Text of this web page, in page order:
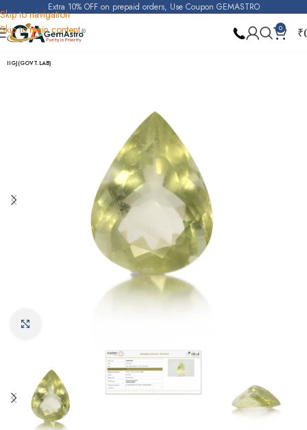
Skip to navigation
Skip to main content
Extra 10% OFF on prepaid orders, Use Coupon GEMASTRO
0 ₹
Home Yellow Beryl (Heliodor)
IIGJ(GOVT.LAB)